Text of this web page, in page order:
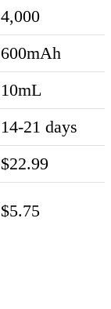
4,000
600mAh
10mL
14-21 days
$22.99
$5.75